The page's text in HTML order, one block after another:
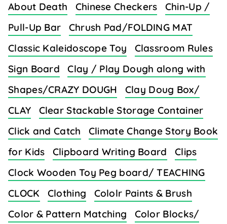
About Death
Chinese Checkers
Chin-Up /
Pull-Up Bar
Chrush Pad/FOLDING MAT
Classic Kaleidoscope Toy
Classroom Rules
Sign Board
Clay / Play Dough along with
Shapes/CRAZY DOUGH
Clay Doug Box/
CLAY
Clear Stackable Storage Container
Click and Catch
Climate Change Story Book
for Kids
Clipboard Writing Board
Clips
Clock Wooden Toy Peg board/ TEACHING
CLOCK
Clothing
Cololr Paints & Brush
Color & Pattern Matching
Color Blocks/